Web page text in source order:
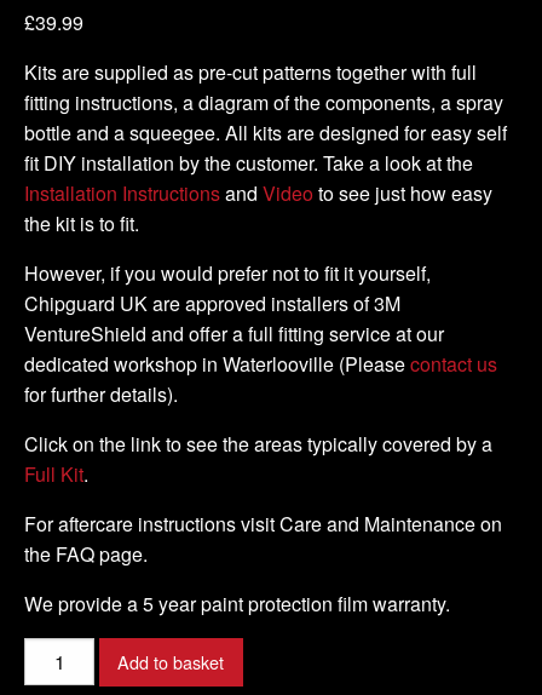
£39.99
Kits are supplied as pre-cut patterns together with full
fitting instructions, a diagram of the components, a spray
bottle and a squeegee. All kits are designed for easy self
fit DIY installation by the customer. Take a look at the
Installation Instructionsand Video to see just how easy
the kit is to fit.
However, if you would prefer not to fit it yourself,
Chipguard UK are approved installers of 3M
VentureShield and offer a full fitting service at our
dedicated workshop in Waterlooville (Pleasecontact us
for further details).
Click on the link to see the areas typically covered by a
Full Kit.
For aftercare instructions visit Care and Maintenance on
the FAQ page.
We provide a 5 year paint protection film warranty.
KAWASAKI
-
Add to basket